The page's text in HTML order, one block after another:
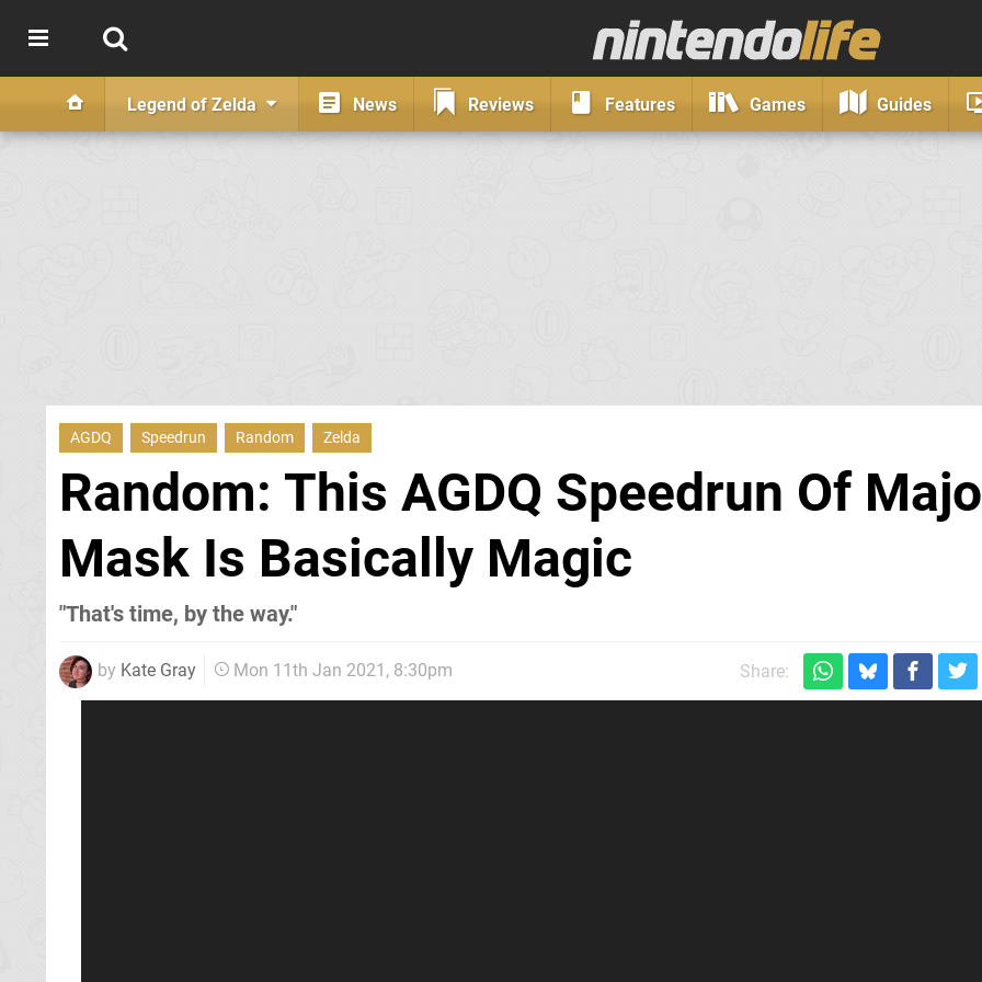
Legend of Zelda News Reviews Features Games Guides
AGDQ Speedrun Random Zelda
Random: This AGDQ Speedrun Of
Mask Is Basically Magic
"That's time, by the way."
by Kate Gray Mon 11th Jan 2021, 8:30pm Share: